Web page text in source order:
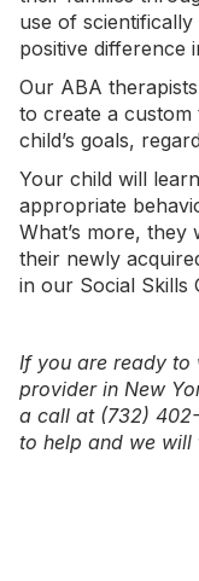
use of
positive difference
Our ABA
to create a
child’s goals,
Your child will
appropriate
What’s more, they
their newly
in our Social Skills
If you are ready to
provider in New
a call at (732)
to help and we will